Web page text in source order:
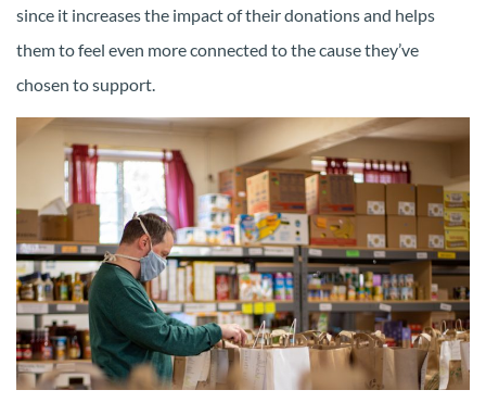
since it increases the impact of their donations and helps
them to feel even more connected to the cause they’ve
chosen to support.